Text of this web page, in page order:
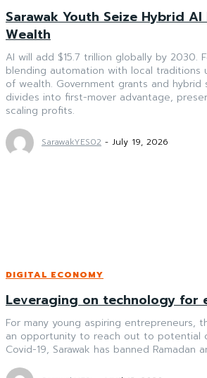
Sarawak Youth Seize Hybrid AI
Wealth
AI will add $15.7 trillion globally by 2030.
blending automation with local traditions
of wealth. Government grants and
divides into first-mover advantage,
scaling profits.
SarawakYES02 - July 19, 2026
DIGITAL ECONOMY
Leveraging on technology for
For many young aspiring entrepreneurs,
an opportunity to reach out to potential
Covid-19, Sarawak has banned Ramadan